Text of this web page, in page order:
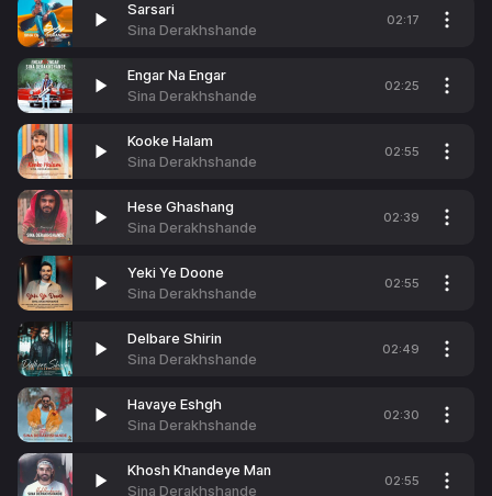
Sarsari
Sina Derakhshande
02:17
Engar Na Engar
Sina Derakhshande
02:25
Kooke Halam
Sina Derakhshande
02:55
Hese Ghashang
Sina Derakhshande
02:39
Yeki Ye Doone
Sina Derakhshande
02:55
Delbare Shirin
Sina Derakhshande
02:49
Havaye Eshgh
Sina Derakhshande
02:30
Khosh Khandeye Man
Sina Derakhshande
02:55